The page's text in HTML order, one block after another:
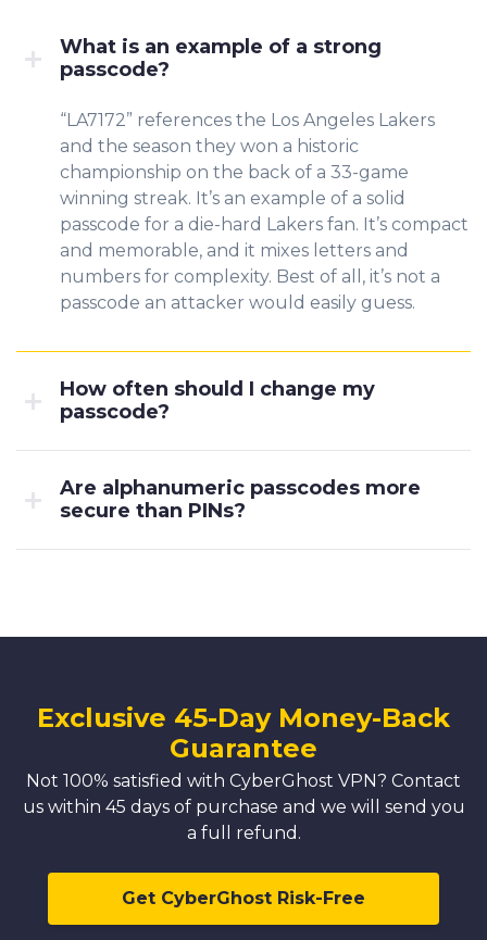
What is an example of a strong
passcode?
“LA7172” references the Los Angeles Lakers
and the season they won a historic
championship on the back of a 33-game
winning streak. It’s an example of a solid
passcode for a die-hard Lakers fan. It’s compact
and memorable, and it mixes letters and
numbers for complexity. Best of all, it’s not a
passcode an attacker would easily guess.
How often should I change my
passcode?
Are alphanumeric passcodes more
secure than PINs?
Exclusive 45-Day Money-Back
Guarantee
Not 100% satisfied with CyberGhost VPN? Contact
us within 45 days of purchase and we will send you
a full refund.
Get CyberGhost Risk-Free